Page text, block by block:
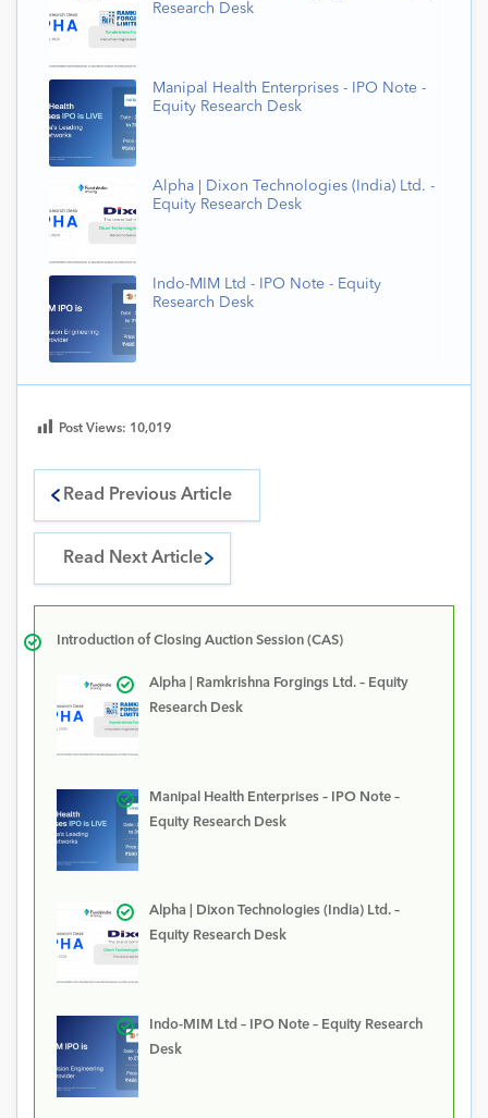
Research Desk
Manipal Health Enterprises - IPO Note -
Equity Research Desk
Alpha | Dixon Technologies (India) Ltd. -
Equity Research Desk
Indo-MIM Ltd - IPO Note - Equity
Research Desk
Post Views: 10,019
Read Previous Article
Read Next Article
Introduction of Closing Auction Session (CAS)
Alpha | Ramkrishna Forgings Ltd. – Equity
Research Desk
Manipal Health Enterprises – IPO Note –
Equity Research Desk
Alpha | Dixon Technologies (India) Ltd. –
Equity Research Desk
Indo-MIM Ltd – IPO Note – Equity Research
Desk